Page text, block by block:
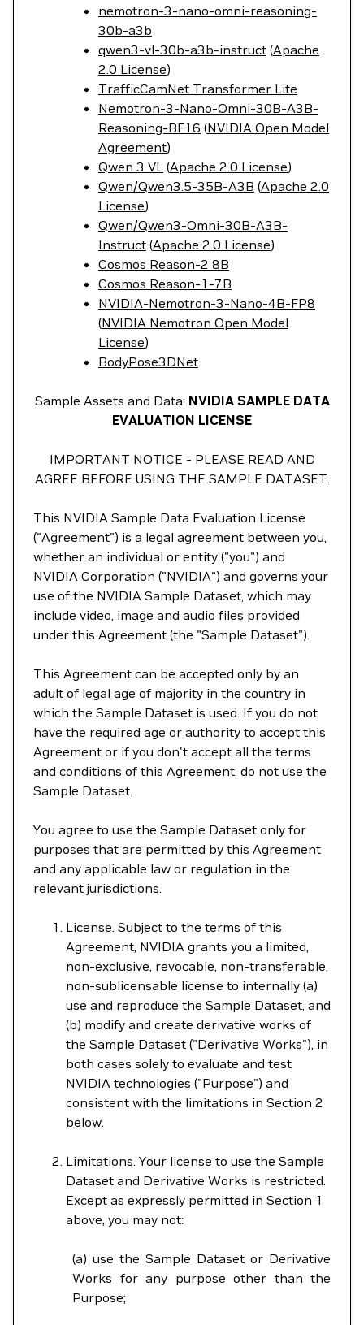
nemotron-3-nano-omni-reasoning-
30b-a3b
qwen3-vl-30b-a3b-instruct (Apache
2.0 License)
TrafficCamNet Transformer Lite
Nemotron-3-Nano-Omni-30B-A3B-
Reasoning-BF16 (NVIDIA Open Model
Agreement)
Qwen 3 VL (Apache 2.0 License)
Qwen/Qwen3.5-35B-A3B (Apache 2.0
License)
Qwen/Qwen3-Omni-30B-A3B-
Instruct (Apache 2.0 License)
Cosmos Reason-2 8B
Cosmos Reason-1-7B
NVIDIA-Nemotron-3-Nano-4B-FP8
(NVIDIA Nemotron Open Model
License)
BodyPose3DNet
Sample Assets and Data: NVIDIA SAMPLE DATA
EVALUATION LICENSE
IMPORTANT NOTICE - PLEASE READ AND
AGREE BEFORE USING THE SAMPLE DATASET.
This NVIDIA Sample Data Evaluation License
("Agreement") is a legal agreement between you,
whether an individual or entity ("you") and
NVIDIA Corporation ("NVIDIA") and governs your
use of the NVIDIA Sample Dataset, which may
include video, image and audio files provided
under this Agreement (the "Sample Dataset").
This Agreement can be accepted only by an
adult of legal age of majority in the country in
which the Sample Dataset is used. If you do not
have the required age or authority to accept this
Agreement or if you don't accept all the terms
and conditions of this Agreement, do not use the
Sample Dataset.
You agree to use the Sample Dataset only for
purposes that are permitted by this Agreement
and any applicable law or regulation in the
relevant jurisdictions.
License. Subject to the terms of this
Agreement, NVIDIA grants you a limited,
non-exclusive, revocable, non-transferable,
non-sublicensable license to internally (a)
use and reproduce the Sample Dataset, and
(b) modify and create derivative works of
the Sample Dataset ("Derivative Works"), in
both cases solely to evaluate and test
NVIDIA technologies ("Purpose") and
consistent with the limitations in Section 2
below.
Limitations. Your license to use the Sample
Dataset and Derivative Works is restricted.
Except as expressly permitted in Section 1
above, you may not:
(a) use the Sample Dataset or Derivative
Works for any purpose other than the
Purpose;